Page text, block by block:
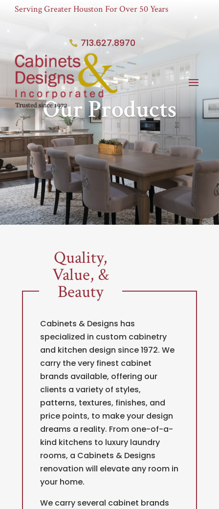
Serving Greater Houston For Over 50 Years
713.627.8970
Our Products
Quality,
Value, &
Beauty
Cabinets & Designs has
specialized in custom cabinetry
and kitchen design since 1972. We
carry the very finest cabinet
brands available, offering our
clients a variety of styles,
patterns, textures, finishes, and
price points, to make your design
dreams a reality. From one-of-a-
kind kitchens to luxury laundry
rooms, a Cabinets & Designs
renovation will elevate any room in
your home.
We carry several cabinet brands